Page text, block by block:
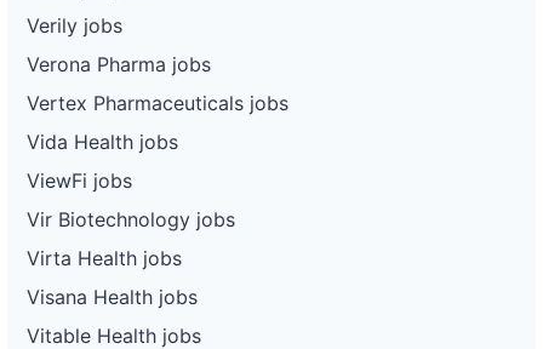
Verily jobs
Verona Pharma jobs
Vertex Pharmaceuticals jobs
Vida Health jobs
ViewFi jobs
Vir Biotechnology jobs
Virta Health jobs
Visana Health jobs
Vitable Health jobs